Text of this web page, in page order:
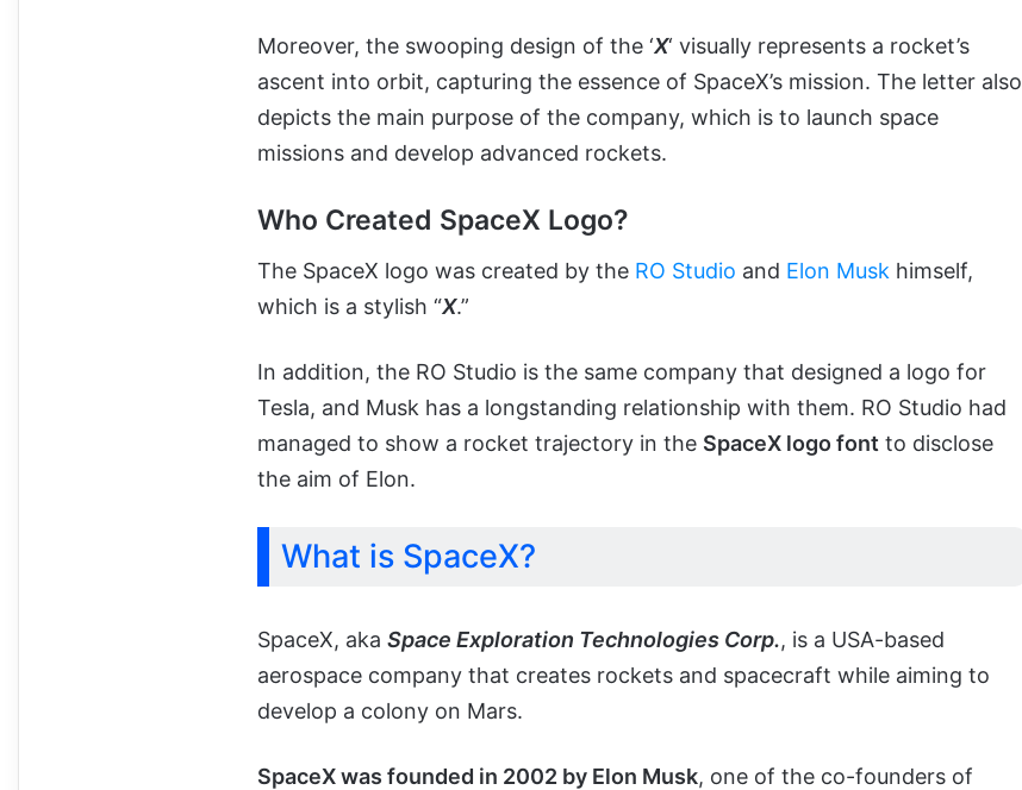
Moreover, the swooping design of the ‘X‘ visually represents a rocket’s
ascent into orbit, capturing the essence of SpaceX’s mission. The letter also
depicts the main purpose of the company, which is to launch space
missions and develop advanced rockets.
Who Created SpaceX Logo?
The SpaceX logo was created by the RO Studio and Elon Musk himself,
which is a stylish “X.”
In addition, the RO Studio is the same company that designed a logo for
Tesla, and Musk has a longstanding relationship with them. RO Studio had
managed to show a rocket trajectory in the SpaceX logo font to disclose
the aim of Elon.
What is SpaceX?
SpaceX, aka Space Exploration Technologies Corp., is a USA-based
aerospace company that creates rockets and spacecraft while aiming to
develop a colony on Mars.
SpaceX was founded in 2002 by Elon Musk, one of the co-founders of